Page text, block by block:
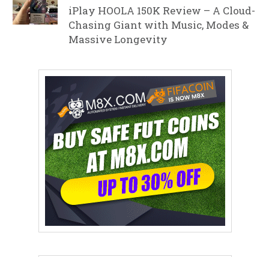
iPlay HOOLA 150K Review – A Cloud-
Chasing Giant with Music, Modes &
Massive Longevity